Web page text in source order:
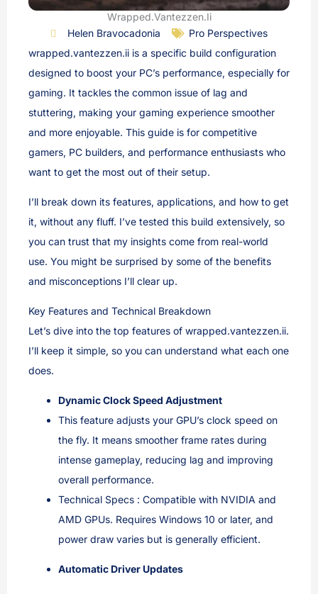
Wrapped.Vantezzen.Ii
Helen Bravocadonia
Pro Perspectives
wrapped.vantezzen.ii is a specific build configuration
designed to boost your PC’s performance, especially for
gaming. It tackles the common issue of lag and
stuttering, making your gaming experience smoother
and more enjoyable. This guide is for competitive
gamers, PC builders, and performance enthusiasts who
want to get the most out of their setup.
I’ll break down its features, applications, and how to get
it, without any fluff. I’ve tested this build extensively, so
you can trust that my insights come from real-world
use. You might be surprised by some of the benefits
and misconceptions I’ll clear up.
Key Features and Technical Breakdown
Let’s dive into the top features of wrapped.vantezzen.ii.
I’ll keep it simple, so you can understand what each one
does.
Dynamic Clock Speed Adjustment
This feature adjusts your GPU’s clock speed on
the fly. It means smoother frame rates during
intense gameplay, reducing lag and improving
overall performance.
Technical Specs : Compatible with NVIDIA and
AMD GPUs. Requires Windows 10 or later, and
power draw varies but is generally efficient.
Automatic Driver Updates